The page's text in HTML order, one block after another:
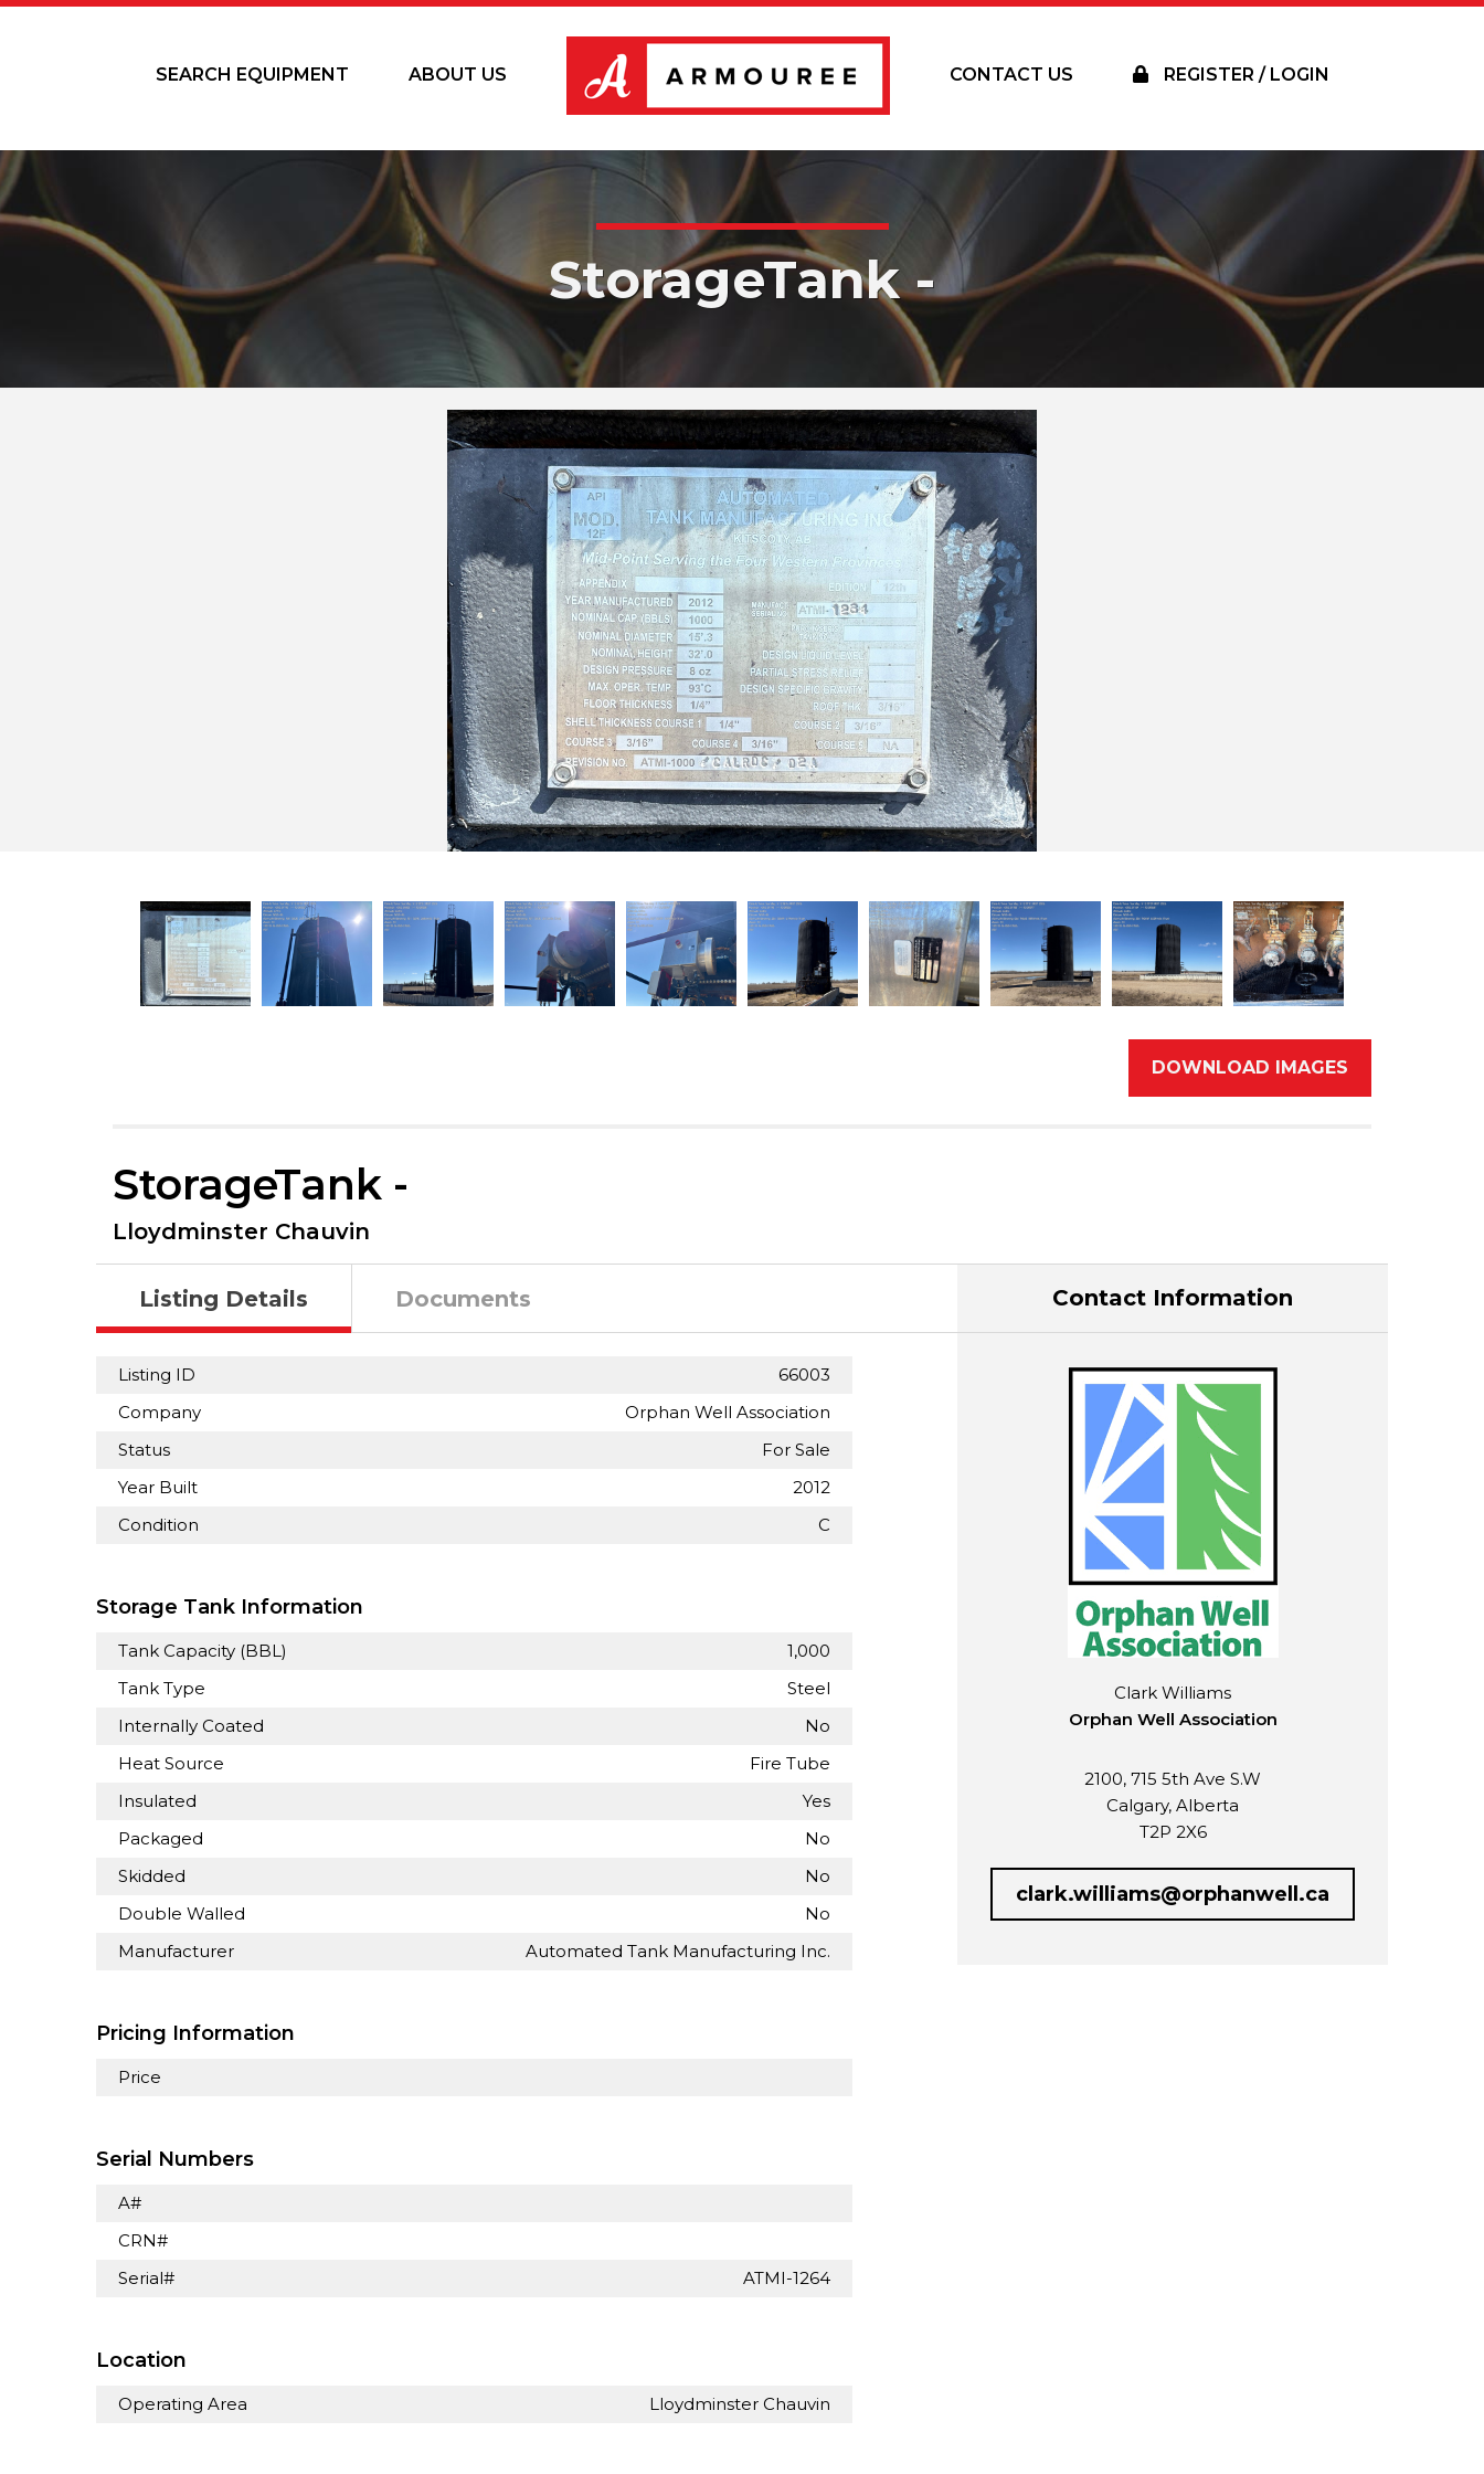
SEARCH EQUIPMENT ABOUT US CONTACT US REGISTER / LOGIN
StorageTank -
DOWNLOAD IMAGES
StorageTank -
Lloydminster Chauvin
Listing Details Documents
Listing ID
66003
Company
Orphan Well Association
Status
For Sale
Year Built
2012
Condition
C
Storage Tank Information
Tank Capacity (BBL)
1,000
Tank Type
Steel
Internally Coated
No
Heat Source
Fire Tube
Insulated
Yes
Packaged
No
Skidded
No
Double Walled
No
Manufacturer
Automated Tank Manufacturing Inc.
Pricing Information
Price
Serial Numbers
A#
CRN#
Serial#
ATMI-1264
Location
Operating Area Lloydminster Chauvin
Contact Information
Clark Williams
Orphan Well Association
2100, 715 5th Ave S.W
Calgary, Alberta
T2P 2X6
clark.williams@orphanwell.ca